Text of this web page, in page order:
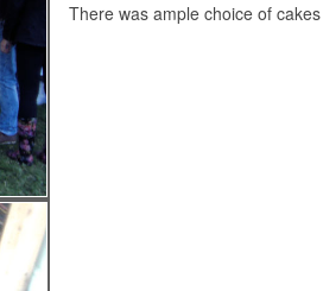
There was ample choice of